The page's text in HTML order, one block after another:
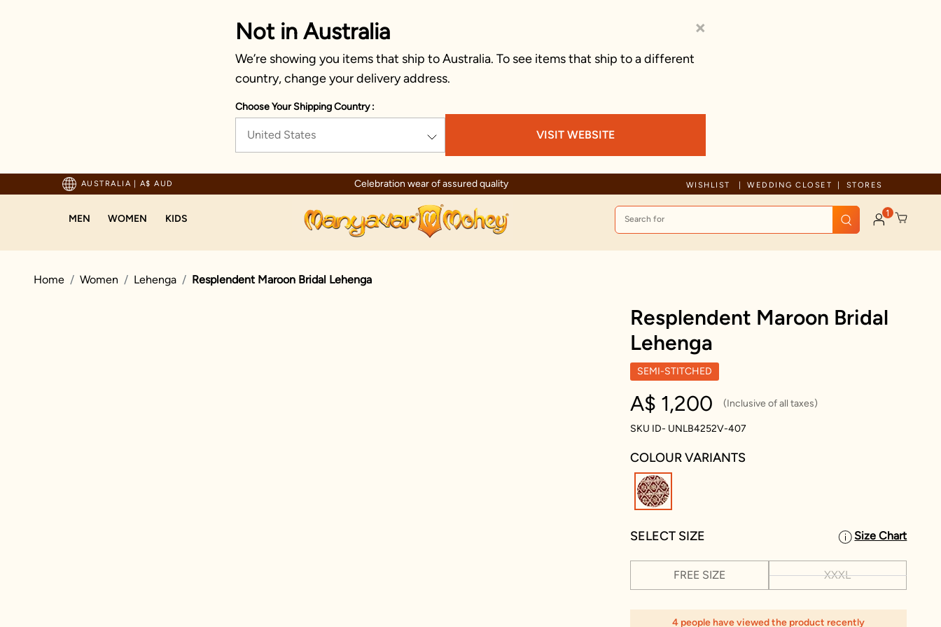
×
Not in Australia
We’re showing you items that ship to Australia. To see items that ship to a different
country, change your delivery address.
Choose Your Shipping Country :
United States VISIT WEBSITE
AUSTRALIA | A$ AUD
by millions since 1999 Celebration wear of assured quality Free Shipping For Orders Above 125 AUD
WISHLIST WEDDING CLOSET STORES
MEN WOMEN KIDS
1
Home Women Lehenga Resplendent Maroon Bridal Lehenga
Resplendent Maroon Bridal
Lehenga
SEMI-STITCHED
A$ 1,200 (Inclusive of all taxes)
SKU ID- UNLB4252V-407
COLOUR VARIANTS
SELECT SIZE Size Chart
FREE SIZE XXXL
4 people have viewed the product recently